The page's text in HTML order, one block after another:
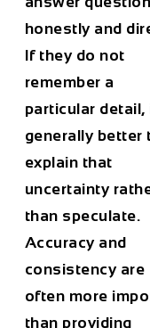
honestly and
If they do not
remember a
particular detail,
generally better
explain that
uncertainty
than speculate.
Accuracy and
consistency are
often more
than providing